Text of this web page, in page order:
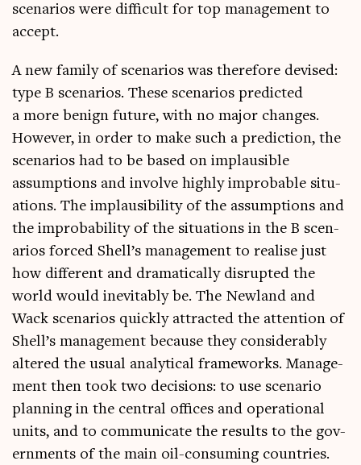
scen­ari­os were dif­fi­cult for top man­age­ment to
accept.
A new fam­ily of scen­ari­os was there­fore devised:
type B scen­ari­os. These scen­ari­os pre­dicted
a more benign future, with no major changes.
How­ever, in order to make such a pre­dic­tion, the
scen­ari­os had to be based on implaus­ible
assump­tions and involve highly improb­able situ­
ations. The implaus­ib­il­ity of the assump­tions and
the improb­ab­il­ity of the situ­ations in the B scen­
ari­os forced Shell’s man­age­ment to real­ise just
how dif­fer­ent and dra­mat­ic­ally dis­rup­ted the
world would inev­it­ably be. The New­land and
Wack scen­ari­os quickly attrac­ted the atten­tion of
Shell’s man­age­ment because they con­sid­er­ably
altered the usu­al ana­lyt­ic­al frame­works. Man­age­
ment then took two decisions: to use scen­ario
plan­ning in the cent­ral offices and oper­a­tion­al
units, and to com­mu­nic­ate the res­ults to the gov­
ern­ments of the main oil-con­sum­ing coun­tries.